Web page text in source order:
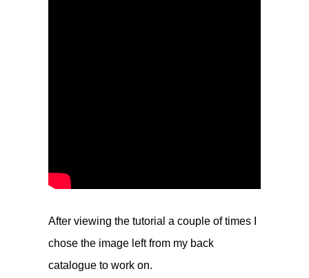
After viewing the tutorial a couple of times I
chose the image left from my back
catalogue to work on.